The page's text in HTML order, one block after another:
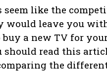
seem like the
would leave you
a new TV for
should read this
the